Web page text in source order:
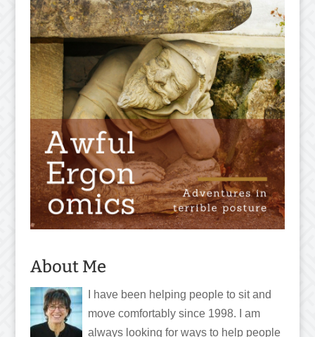
About Me
I have been helping people to sit and
move comfortably since 1998. I am
always looking for ways to help people